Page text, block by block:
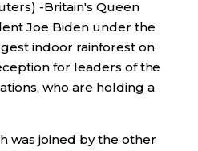
Lifestyle
Tokyo
-Britain's Queen
Joe Biden under the
indoor rainforest on
for leaders of the
who are holding a
was joined by the other